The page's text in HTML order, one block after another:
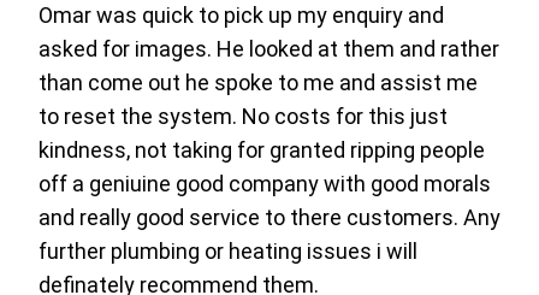
Omar was quick to pick up my enquiry and
asked for images. He looked at them and rather
than come out he spoke to me and assist me
to reset the system. No costs for this just
kindness, not taking for granted ripping people
off a geniuine good company with good morals
and really good service to there customers. Any
further plumbing or heating issues i will
definately recommend them.